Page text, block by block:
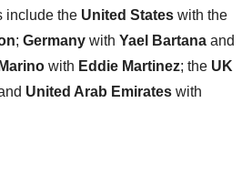
include the United States with the
; Germany with Yael Bartana and
with Eddie Martinez; the UK
United Arab Emirates with